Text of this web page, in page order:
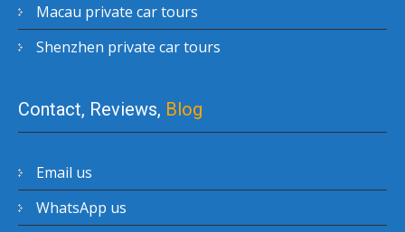
Macau private car tours
Shenzhen private car tours
Contact, Reviews, Blog
Email us
WhatsApp us